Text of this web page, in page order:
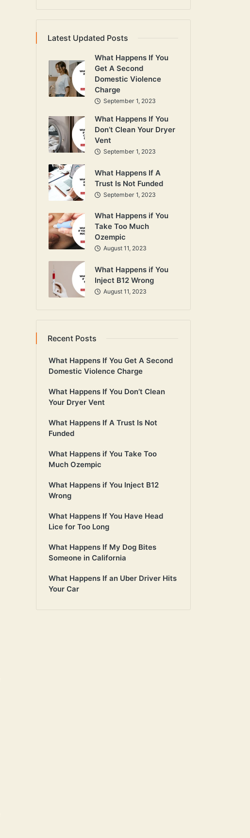
Latest Updated Posts
What Happens If You
Get A Second
Domestic Violence
Charge
September 1, 2023
What Happens If You
Don’t Clean Your Dryer
Vent
September 1, 2023
What Happens If A
Trust Is Not Funded
September 1, 2023
What Happens if You
Take Too Much
Ozempic
August 11, 2023
What Happens if You
Inject B12 Wrong
August 11, 2023
Recent Posts
What Happens If You Get A Second
Domestic Violence Charge
What Happens If You Don’t Clean
Your Dryer Vent
What Happens If A Trust Is Not
Funded
What Happens if You Take Too
Much Ozempic
What Happens if You Inject B12
Wrong
What Happens If You Have Head
Lice for Too Long
What Happens If My Dog Bites
Someone in California
What Happens If an Uber Driver Hits
Your Car